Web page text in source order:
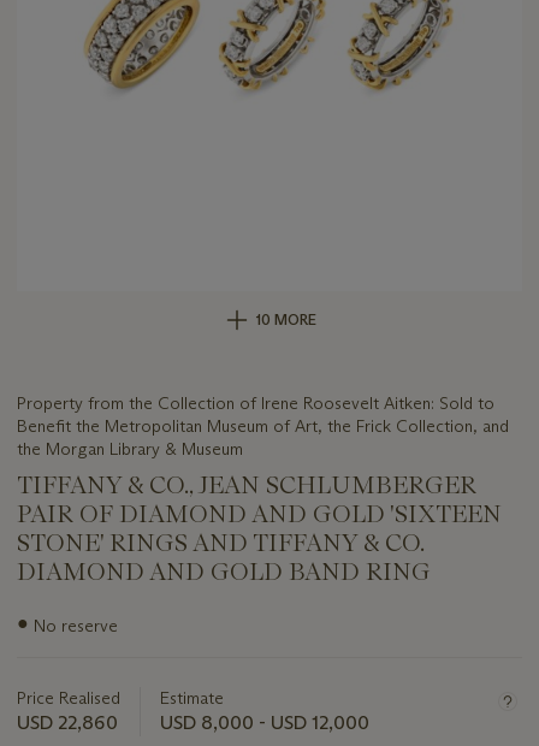
10 MORE
Property from the Collection of Irene Roosevelt Aitken: Sold to
Benefit the Metropolitan Museum of Art, the Frick Collection, and
the Morgan Library & Museum
TIFFANY & CO., JEAN SCHLUMBERGER
PAIR OF DIAMOND AND GOLD 'SIXTEEN
STONE' RINGS AND TIFFANY & CO.
DIAMOND AND GOLD BAND RING
Important
lot
● No reserve
Price Realised
USD 22,860
Estimate
USD 8,000 - USD 12,000